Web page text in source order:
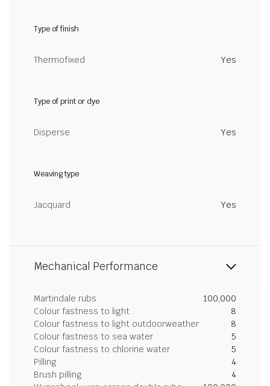
Type of finish
Thermofixed Yes
Type of print or dye
Disperse Yes
Weaving type
Jacquard Yes
Mechanical Performance
Martindale rubs
100,000
Colour fastness to light
8
Colour fastness to light outdoorweather
8
Colour fastness to sea water
5
Colour fastness to chlorine water
5
Pilling
4
Brush pilling
4